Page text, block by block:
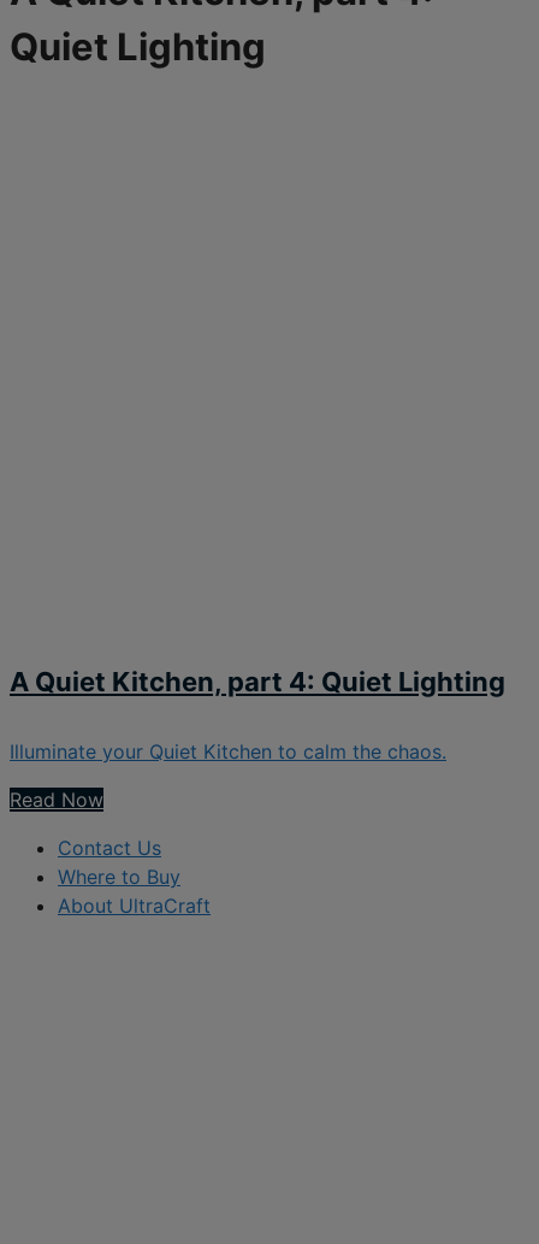
Quiet Lighting
A Quiet Kitchen, part 4: Quiet Lighting
Illuminate your Quiet Kitchen to calm the chaos.
Read Now
Contact Us
Where to Buy
About UltraCraft